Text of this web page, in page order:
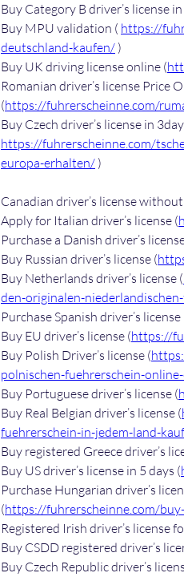
Buy Category B driver’s license
Buy MPU validation ( https://
deutschland-kaufen/ )
Buy UK driving license online (
Romanian driver’s license Price
(https://fuhrerscheinne.com/
https://fuhrerscheinne.com/
europa-erhalten/ )
Canadian driver’s license without
Apply for Italian driver’s license (
Purchase a Danish driver’s
Buy Russian driver’s license (
Buy Netherlands driver’s license (
den-originalen-
Purchase Spanish driver’s license
Buy EU driver’s license (https://
Buy Polish Driver’s license (
polnischen-fuehrerschein-
Buy Portuguese driver’s license (
Buy Real Belgian driver’s license (
fuehrerschein-in-jedem-land-
Buy registered Greece driver’s
Buy US driver’s license in 5 days (
Purchase Hungarian driver’s
(https://fuhrerscheinne.com/
Registered Irish driver’s license
Buy CSDD registered driver’s
Buy Czech Republic driver’s